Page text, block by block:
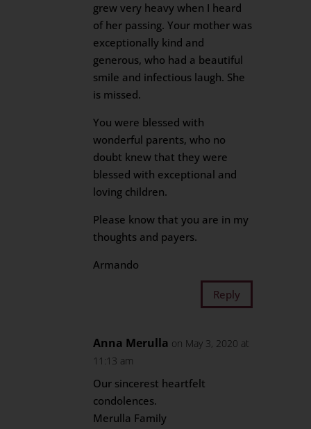
grew very heavy when I heard
of her passing. Your mother was
exceptionally kind and
generous, who had a beautiful
smile and infectious laugh. She
is missed.
You were blessed with
wonderful parents, who no
doubt knew that they were
blessed with exceptional and
loving children.
Please know that you are in my
thoughts and payers.
Armando
Reply
Anna Merulla on May 3, 2020 at
11:13 am
Our sincerest heartfelt
condolences.
Merulla Family